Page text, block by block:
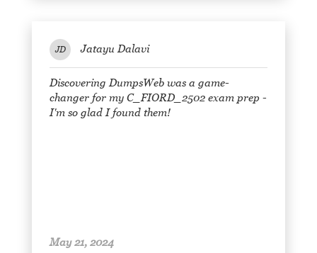
JD Jatayu Dalavi
Discovering DumpsWeb was a game-
changer for my C_FIORD_2502 exam prep -
I'm so glad I found them!
May 21, 2024